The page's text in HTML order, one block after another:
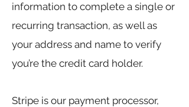
information to complete a single or
recurring transaction, as well as
your address and name to verify
you’re the credit card holder.
Stripe is our payment processor,